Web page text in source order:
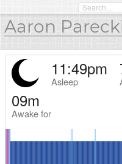
Aaron
11:49pm
Asleep
09m
Awake for